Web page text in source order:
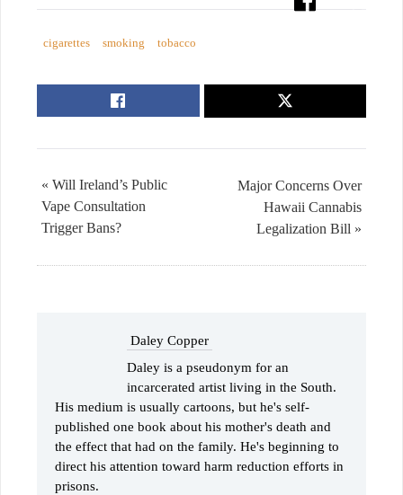
cigarettes smoking tobacco
Major Concerns Over
Hawaii Cannabis
Legalization Bill »
« Will Ireland’s Public
Vape Consultation
Trigger Bans?
Daley Copper
Daley is a pseudonym for an
incarcerated artist living in the South.
His medium is usually cartoons, but he's self-
published one book about his mother's death and
the effect that had on the family. He's beginning to
direct his attention toward harm reduction efforts in
prisons.